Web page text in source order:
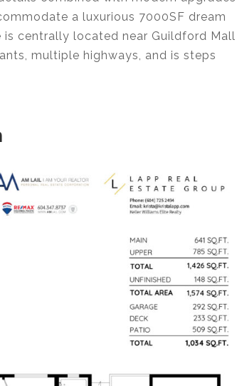
a luxurious 7000SF dream
centrally located near Guildford Mall
multiple highways, and is steps